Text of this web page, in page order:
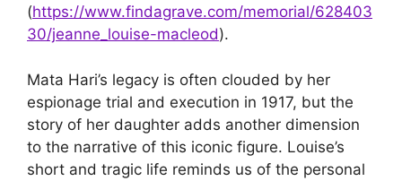
(https://www.findagrave.com/memorial/628403
30/jeanne_louise-macleod).
Mata Hari’s legacy is often clouded by her
espionage trial and execution in 1917, but the
story of her daughter adds another dimension
to the narrative of this iconic figure. Louise’s
short and tragic life reminds us of the personal